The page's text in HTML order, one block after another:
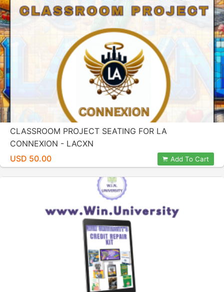
CLASSROOM PROJECT SEATING FOR LA
CONNEXION - LACXN
USD 50.00
Add To Cart